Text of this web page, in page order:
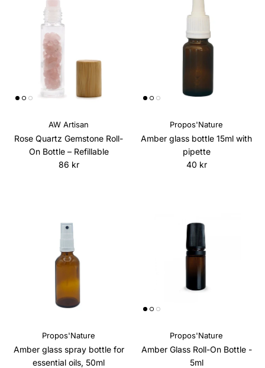
AW Artisan
Rose Quartz Gemstone Roll-
On Bottle – Refillable
Regular price
86 kr
Propos'Nature
Amber glass bottle 15ml with
pipette
Regular price
40 kr
Propos'Nature
Amber glass spray bottle for
essential oils, 50ml
Propos'Nature
Amber Glass Roll-On Bottle -
5ml